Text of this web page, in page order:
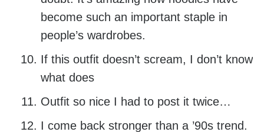
become such an important staple in
people’s wardrobes.
If this outfit doesn’t scream, I don’t know
what does
Outfit so nice I had to post it twice…
I come back stronger than a ’90s trend.